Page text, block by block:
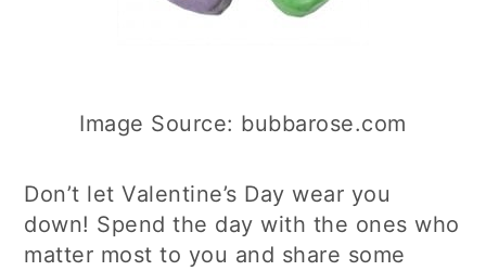
Image Source: bubbarose.com
Don’t let Valentine’s Day wear you
down! Spend the day with the ones who
matter most to you and share some